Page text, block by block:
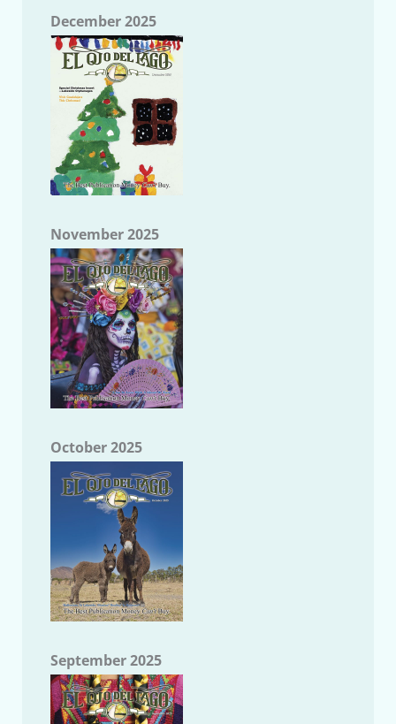
December 2025
November 2025
October 2025
September 2025